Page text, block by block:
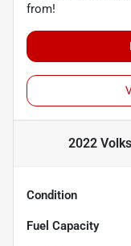
from!
2022
Condition
Fuel Capacity